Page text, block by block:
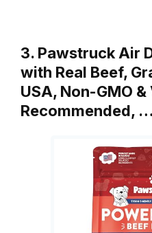
3. Pawstruck Air
with Real Beef,
USA, Non-GMO &
Recommended, …